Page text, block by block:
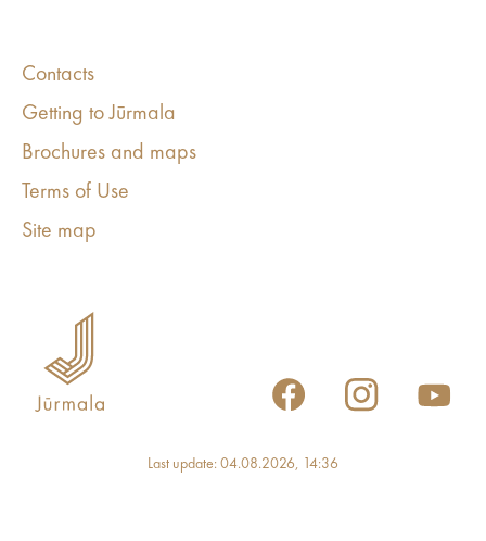
Contacts
Getting to Jūrmala
Brochures and maps
Terms of Use
Site map
Last update: 04.08.2026, 14:36